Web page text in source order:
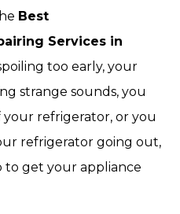
Best
Services in
too early, your
strange sounds, you
your refrigerator, or you
refrigerator going out,
to get your appliance